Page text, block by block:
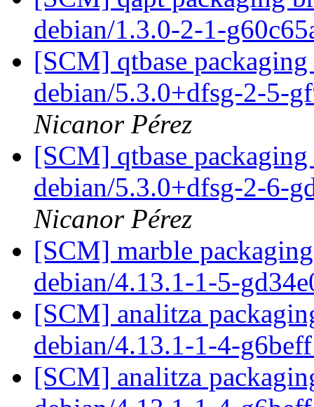
debian/1.3.0-2-1-
[SCM] qtbase
debian/5.3.0+dfsg-2-5-
Nicanor Pérez
[SCM] qtbase
debian/5.3.0+dfsg-2-6-
Nicanor Pérez
[SCM] marble
debian/4.13.1-1-5-
[SCM] analitza
debian/4.13.1-1-4-
[SCM] analitza